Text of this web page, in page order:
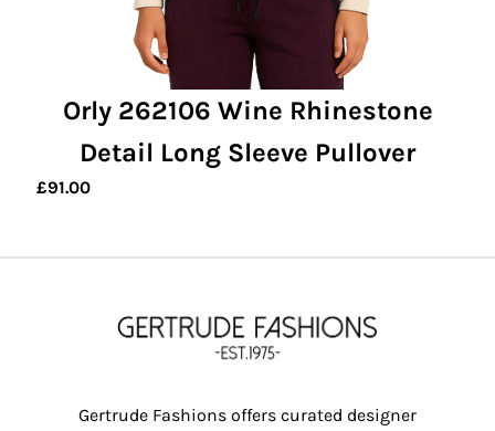
Orly 262106 Wine Rhinestone
Detail Long Sleeve Pullover
£91.00
Gertrude Fashions offers curated designer